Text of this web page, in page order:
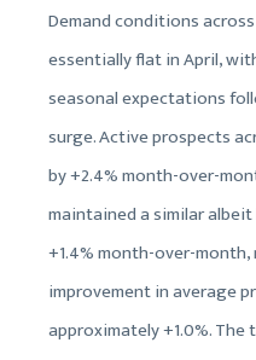
Demand conditions
essentially flat in April,
seasonal expectations
surge. Active prospects
by +2.4% month-over-
maintained a similar
+1.4% month-over-
improvement in average
approximately +1.0%. The